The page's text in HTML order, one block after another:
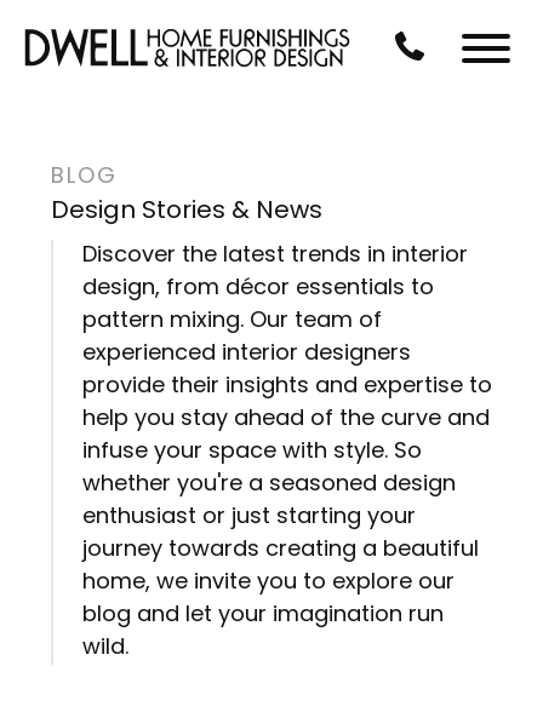
CALL US AT
Menu
BLOG
Design Stories & News
Discover the latest trends in interior
design, from décor essentials to
pattern mixing. Our team of
experienced interior designers
provide their insights and expertise to
help you stay ahead of the curve and
infuse your space with style. So
whether you're a seasoned design
enthusiast or just starting your
journey towards creating a beautiful
home, we invite you to explore our
blog and let your imagination run
wild.